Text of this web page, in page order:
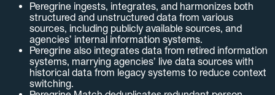
Peregrine ingests, integrates, and harmonizes both
structured and unstructured data from various
sources, including publicly available sources, and
agencies’ internal information systems.
Peregrine also integrates data from retired information
systems, marrying agencies’ live data sources with
historical data from legacy systems to reduce context
switching.